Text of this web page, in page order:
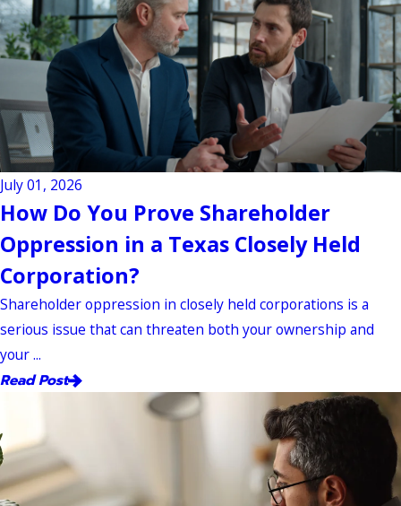
July 01, 2026
How Do You Prove Shareholder
Oppression in a Texas Closely Held
Corporation?
Shareholder oppression in closely held corporations is a
serious issue that can threaten both your ownership and
your ...
Read Post